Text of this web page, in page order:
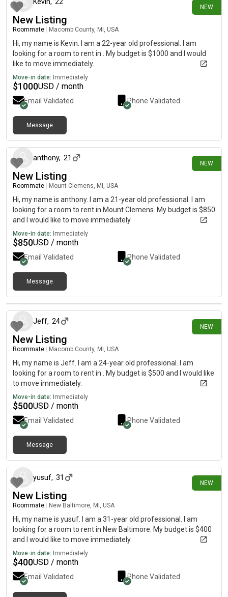
NEW
New Listing
Roommate Macomb County, MI, USA
Hi, my name is Kevin. I am a 22-year old professional. I am
looking for a room to rent in . My budget is $1000 and I would
like to move immediately.
Move-in date: Immediately
$1000USD / month
Email Validated Phone Validated
Message
NEW
anthony, 21
New Listing
Roommate Mount Clemens, MI, USA
Hi, my name is anthony. I am a 21-year old professional. I am
looking for a room to rent in Mount Clemens. My budget is $850
and I would like to move immediately.
Move-in date: Immediately
$850USD / month
Email Validated Phone Validated
Message
NEW
4 days ago
Jeff, 24
New Listing
Roommate Macomb County, MI, USA
Hi, my name is Jeff. I am a 24-year old professional. I am
looking for a room to rent in . My budget is $500 and I would like
to move immediately.
Move-in date: Immediately
$500USD / month
Email Validated Phone Validated
Message
NEW
yusuf, 31
New Listing
Roommate New Baltimore, MI, USA
Hi, my name is yusuf. I am a 31-year old professional. I am
looking for a room to rent in New Baltimore. My budget is $400
and I would like to move immediately.
Move-in date: Immediately
$400USD / month
Email Validated Phone Validated